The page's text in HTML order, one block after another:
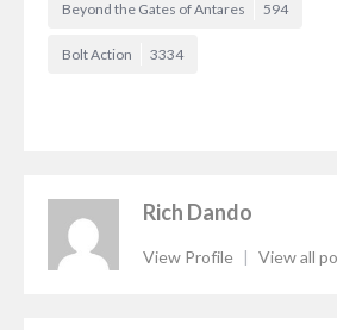
Beyond the Gates of Antares 594
Bolt Action 3334
Rich Dando
View Profile | View all